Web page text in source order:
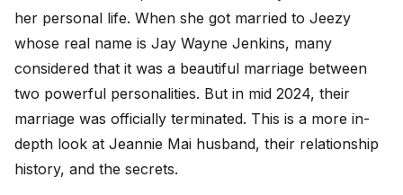
her personal life. When she got married to Jeezy
whose real name is Jay Wayne Jenkins, many
considered that it was a beautiful marriage between
two powerful personalities. But in mid 2024, their
marriage was officially terminated. This is a more in-
depth look at Jeannie Mai husband, their relationship
history, and the secrets.